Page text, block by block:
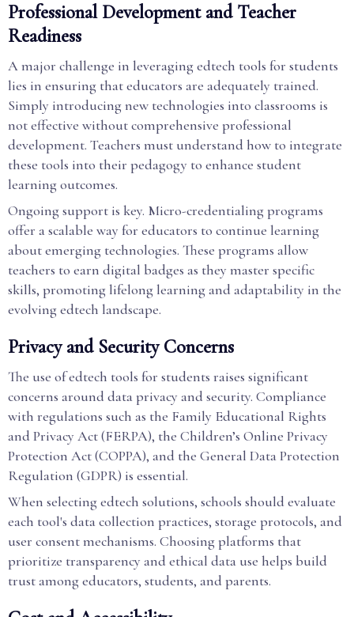
Professional Development and Teacher
Readiness
A major challenge in leveraging edtech tools for students
lies in ensuring that educators are adequately trained.
Simply introducing new technologies into classrooms is
not effective without comprehensive professional
development. Teachers must understand how to integrate
these tools into their pedagogy to enhance student
learning outcomes.
Ongoing support is key. Micro-credentialing programs
offer a scalable way for educators to continue learning
about emerging technologies. These programs allow
teachers to earn digital badges as they master specific
skills, promoting lifelong learning and adaptability in the
evolving edtech landscape.
Privacy and Security Concerns
The use of edtech tools for students raises significant
concerns around data privacy and security. Compliance
with regulations such as the Family Educational Rights
and Privacy Act (FERPA), the Children’s Online Privacy
Protection Act (COPPA), and the General Data Protection
Regulation (GDPR) is essential.
When selecting edtech solutions, schools should evaluate
each tool's data collection practices, storage protocols, and
user consent mechanisms. Choosing platforms that
prioritize transparency and ethical data use helps build
trust among educators, students, and parents.